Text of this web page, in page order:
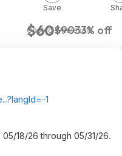
$60$9033% off
Costco Wholesale
Save
d=-1
18/26 through 05/31/26.